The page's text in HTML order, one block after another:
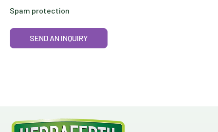
Spam protection
SEND AN INQUIRY